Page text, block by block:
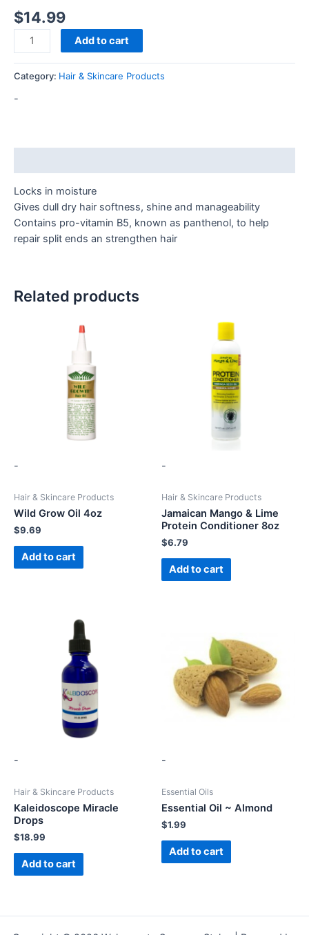
$14.99
Add to cart
Category: Hair & Skincare Products
-
Locks in moisture
Gives dull dry hair softness, shine and manageability
Contains pro-vitamin B5, known as panthenol, to help
repair split ends an strengthen hair
Related products
-
Hair & Skincare Products
Wild Grow Oil 4oz
$9.69
Add to cart
-
Hair & Skincare Products
Jamaican Mango & Lime
Protein Conditioner 8oz
$6.79
Add to cart
-
Hair & Skincare Products
Kaleidoscope Miracle
Drops
$18.99
Add to cart
-
Essential Oils
Essential Oil ~ Almond
$1.99
Add to cart